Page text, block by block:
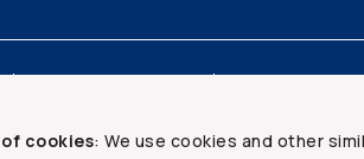
of cookies: We use cookies and other
Security and privacy Site map